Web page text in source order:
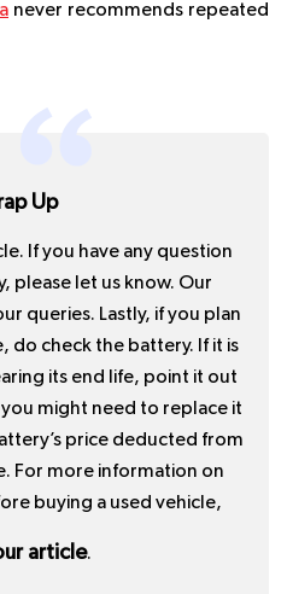
never recommends repeated
Up
If you have any question
please let us know. Our
queries. Lastly, if you plan
do check the battery. If it is
its end life, point it out
might need to replace it
price deducted from
For more information on
buying a used vehicle,
article.